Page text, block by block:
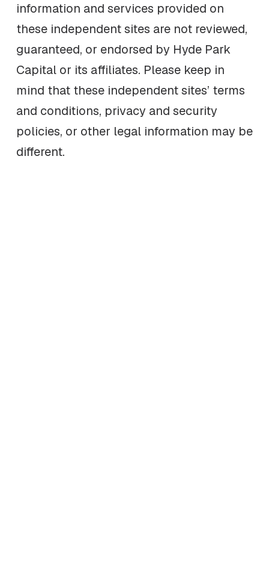
information and services provided on
these independent sites are not reviewed,
guaranteed, or endorsed by Hyde Park
Capital or its affiliates. Please keep in
mind that these independent sites’ terms
and conditions, privacy and security
policies, or other legal information may be
different.